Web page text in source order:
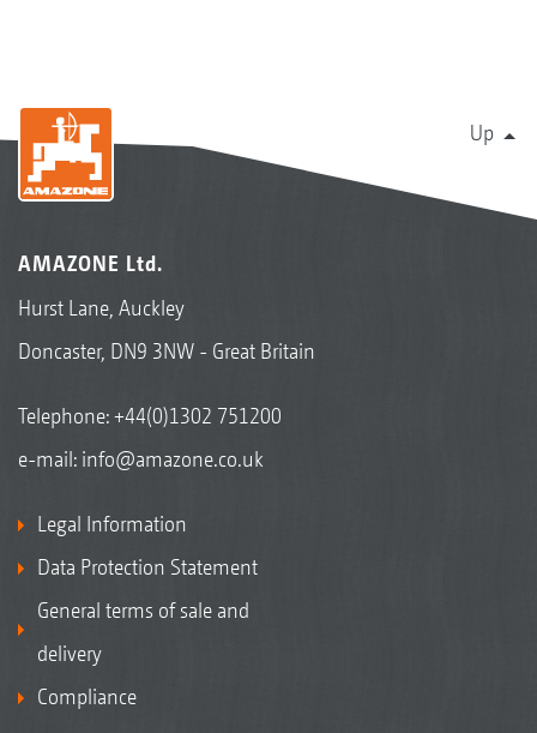
Up
AMAZONE Ltd.
Hurst Lane, Auckley
Doncaster, DN9 3NW - Great Britain
Telephone:+44(0)1302 751200
e-mail: info@amazone.co.uk
Legal Information
Data Protection Statement
General terms of sale and
delivery
Compliance